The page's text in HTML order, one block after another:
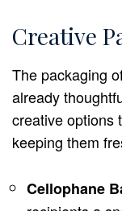
Creative
The packaging
already
creative options
keeping them
Cellophane